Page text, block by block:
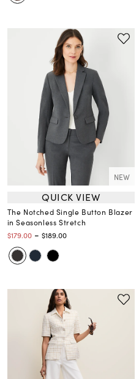
NEW
QUICK VIEW
The Notched Single Button Blazer
in Seasonless Stretch
$179.00- $189.00